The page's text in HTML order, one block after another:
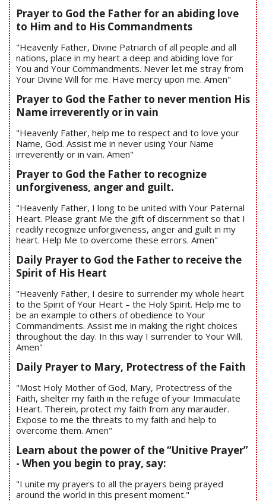
Prayer to God the Father for an abiding love
to Him and to His Commandments
"Heavenly Father, Divine Patriarch of all people and all
nations, place in my heart a deep and abiding love for
You and Your Commandments. Never let me stray from
Your Divine Will for me. Have mercy upon me. Amen"
Prayer to God the Father to never mention His
Name irreverently or in vain
"Heavenly Father, help me to respect and to love your
Name, God. Assist me in never using Your Name
irreverently or in vain. Amen"
Prayer to God the Father to recognize
unforgiveness, anger and guilt.
"Heavenly Father, I long to be united with Your Paternal
Heart. Please grant Me the gift of discernment so that I
readily recognize unforgiveness, anger and guilt in my
heart. Help Me to overcome these errors. Amen"
Daily Prayer to God the Father to receive the
Spirit of His Heart
"Heavenly Father, I desire to surrender my whole heart
to the Spirit of Your Heart – the Holy Spirit. Help me to
be an example to others of obedience to Your
Commandments. Assist me in making the right choices
throughout the day. In this way I surrender to Your Will.
Amen"
Daily Prayer to Mary, Protectress of the Faith
"Most Holy Mother of God, Mary, Protectress of the
Faith, shelter my faith in the refuge of your Immaculate
Heart. Therein, protect my faith from any marauder.
Expose to me the threats to my faith and help to
overcome them. Amen"
Learn about the power of the “Unitive Prayer”
- When you begin to pray, say:
"I unite my prayers to all the prayers being prayed
around the world in this present moment."